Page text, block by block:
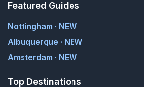
Featured Guides
Nottingham · NEW
Albuquerque · NEW
Amsterdam · NEW
Top Destinations